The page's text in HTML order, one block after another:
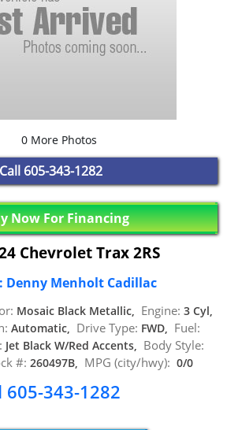
0 More Photos
Call 605-343-1282
Now For Financing
Chevrolet Trax 2RS
Denny Menholt Cadillac
Mosaic Black Metallic, Engine: 3 Cyl,
Automatic, Drive Type: FWD, Fuel:
Jet Black W/Red Accents, Body Style:
#: 260497B, MPG (city/hwy): 0/0
605-343-1282